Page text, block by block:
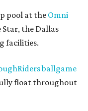
pool at the Omni
Star, the Dallas
facilities.
ballgame
float throughout